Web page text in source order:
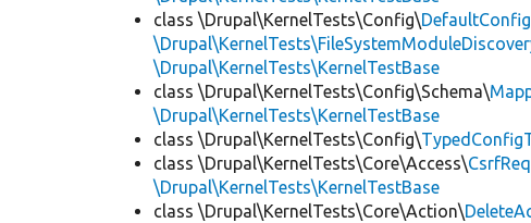
class \Drupal\KernelTests\Config\
\Drupal\KernelTests\KernelTestBase
class \Drupal\KernelTests\Config\Schema\
\Drupal\KernelTests\KernelTestBase
class \Drupal\KernelTests\Config\
class \Drupal\KernelTests\Core\Access\
\Drupal\KernelTests\KernelTestBase
class \Drupal\KernelTests\Core\Action\